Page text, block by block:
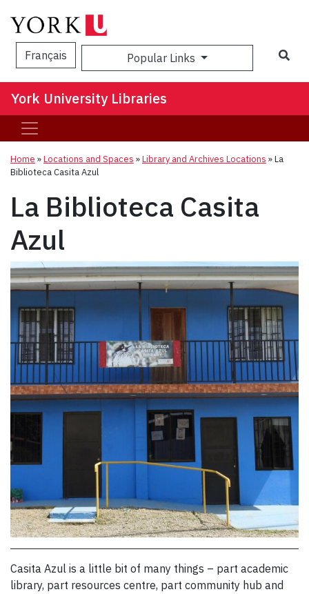
Français Popular Links
York University Libraries
Home »Locations and Spaces »Library and Archives Locations »La
Biblioteca Casita Azul
La Biblioteca Casita
Azul
Casita Azul is a little bit of many things – part academic
library, part resources centre, part community hub and